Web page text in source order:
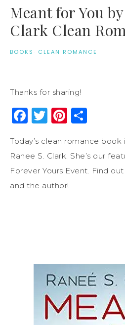
Meant for You by
Clark Clean
BOOKS · CLEAN ROMANCE
Thanks for sharing!
Facebook
Twitter
Today’s clean romance book
Ranee S. Clark. She’s our
Forever Yours Event. Find
and the author!